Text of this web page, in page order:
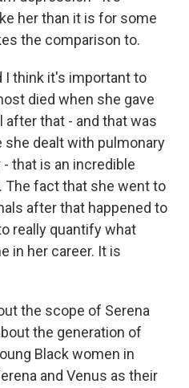
her than it is for some
the comparison to.
I think it's important to
died when she gave
after that - and that was
dealt with pulmonary
that is an incredible
The fact that she went to
after that happened to
really quantify what
in her career. It is
the scope of Serena
the generation of
Black women in
and Venus as their